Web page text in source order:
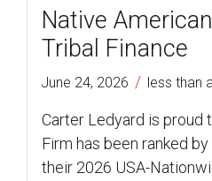
Native
Tribal Finance
June 24, 2026 / less than
Carter Ledyard is proud
Firm has been ranked
their 2026 USA-